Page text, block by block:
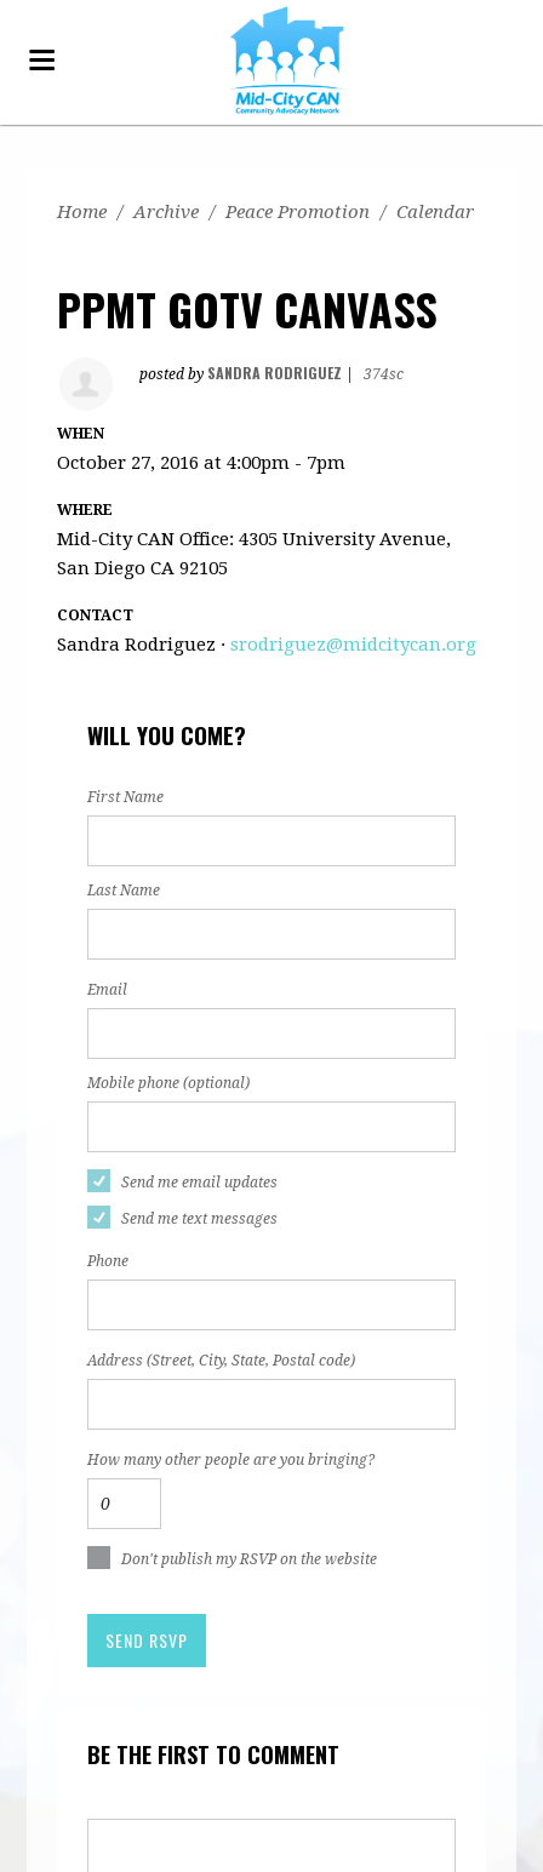
Home / Archive / Peace Promotion / Calendar
PPMT GOTV CANVASS
posted by SANDRA RODRIGUEZ 374sc
WHEN
October 27, 2016 at 4:00pm - 7pm
WHERE
Mid-City CAN Office: 4305 University Avenue,
San Diego CA 92105
CONTACT
Sandra Rodriguez ·srodriguez@midcitycan.org
WILL YOU COME?
First Name
Last Name
Email
Mobile phone (optional)
Send me email updates
Send me text messages
Phone
Address (Street, City, State, Postal code)
How many other people are you bringing?
Don't publish my RSVP on the website
BE THE FIRST TO COMMENT